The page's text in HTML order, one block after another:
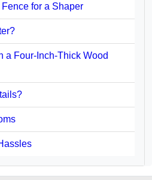
for a Shaper
a Four-Inch-Thick Wood